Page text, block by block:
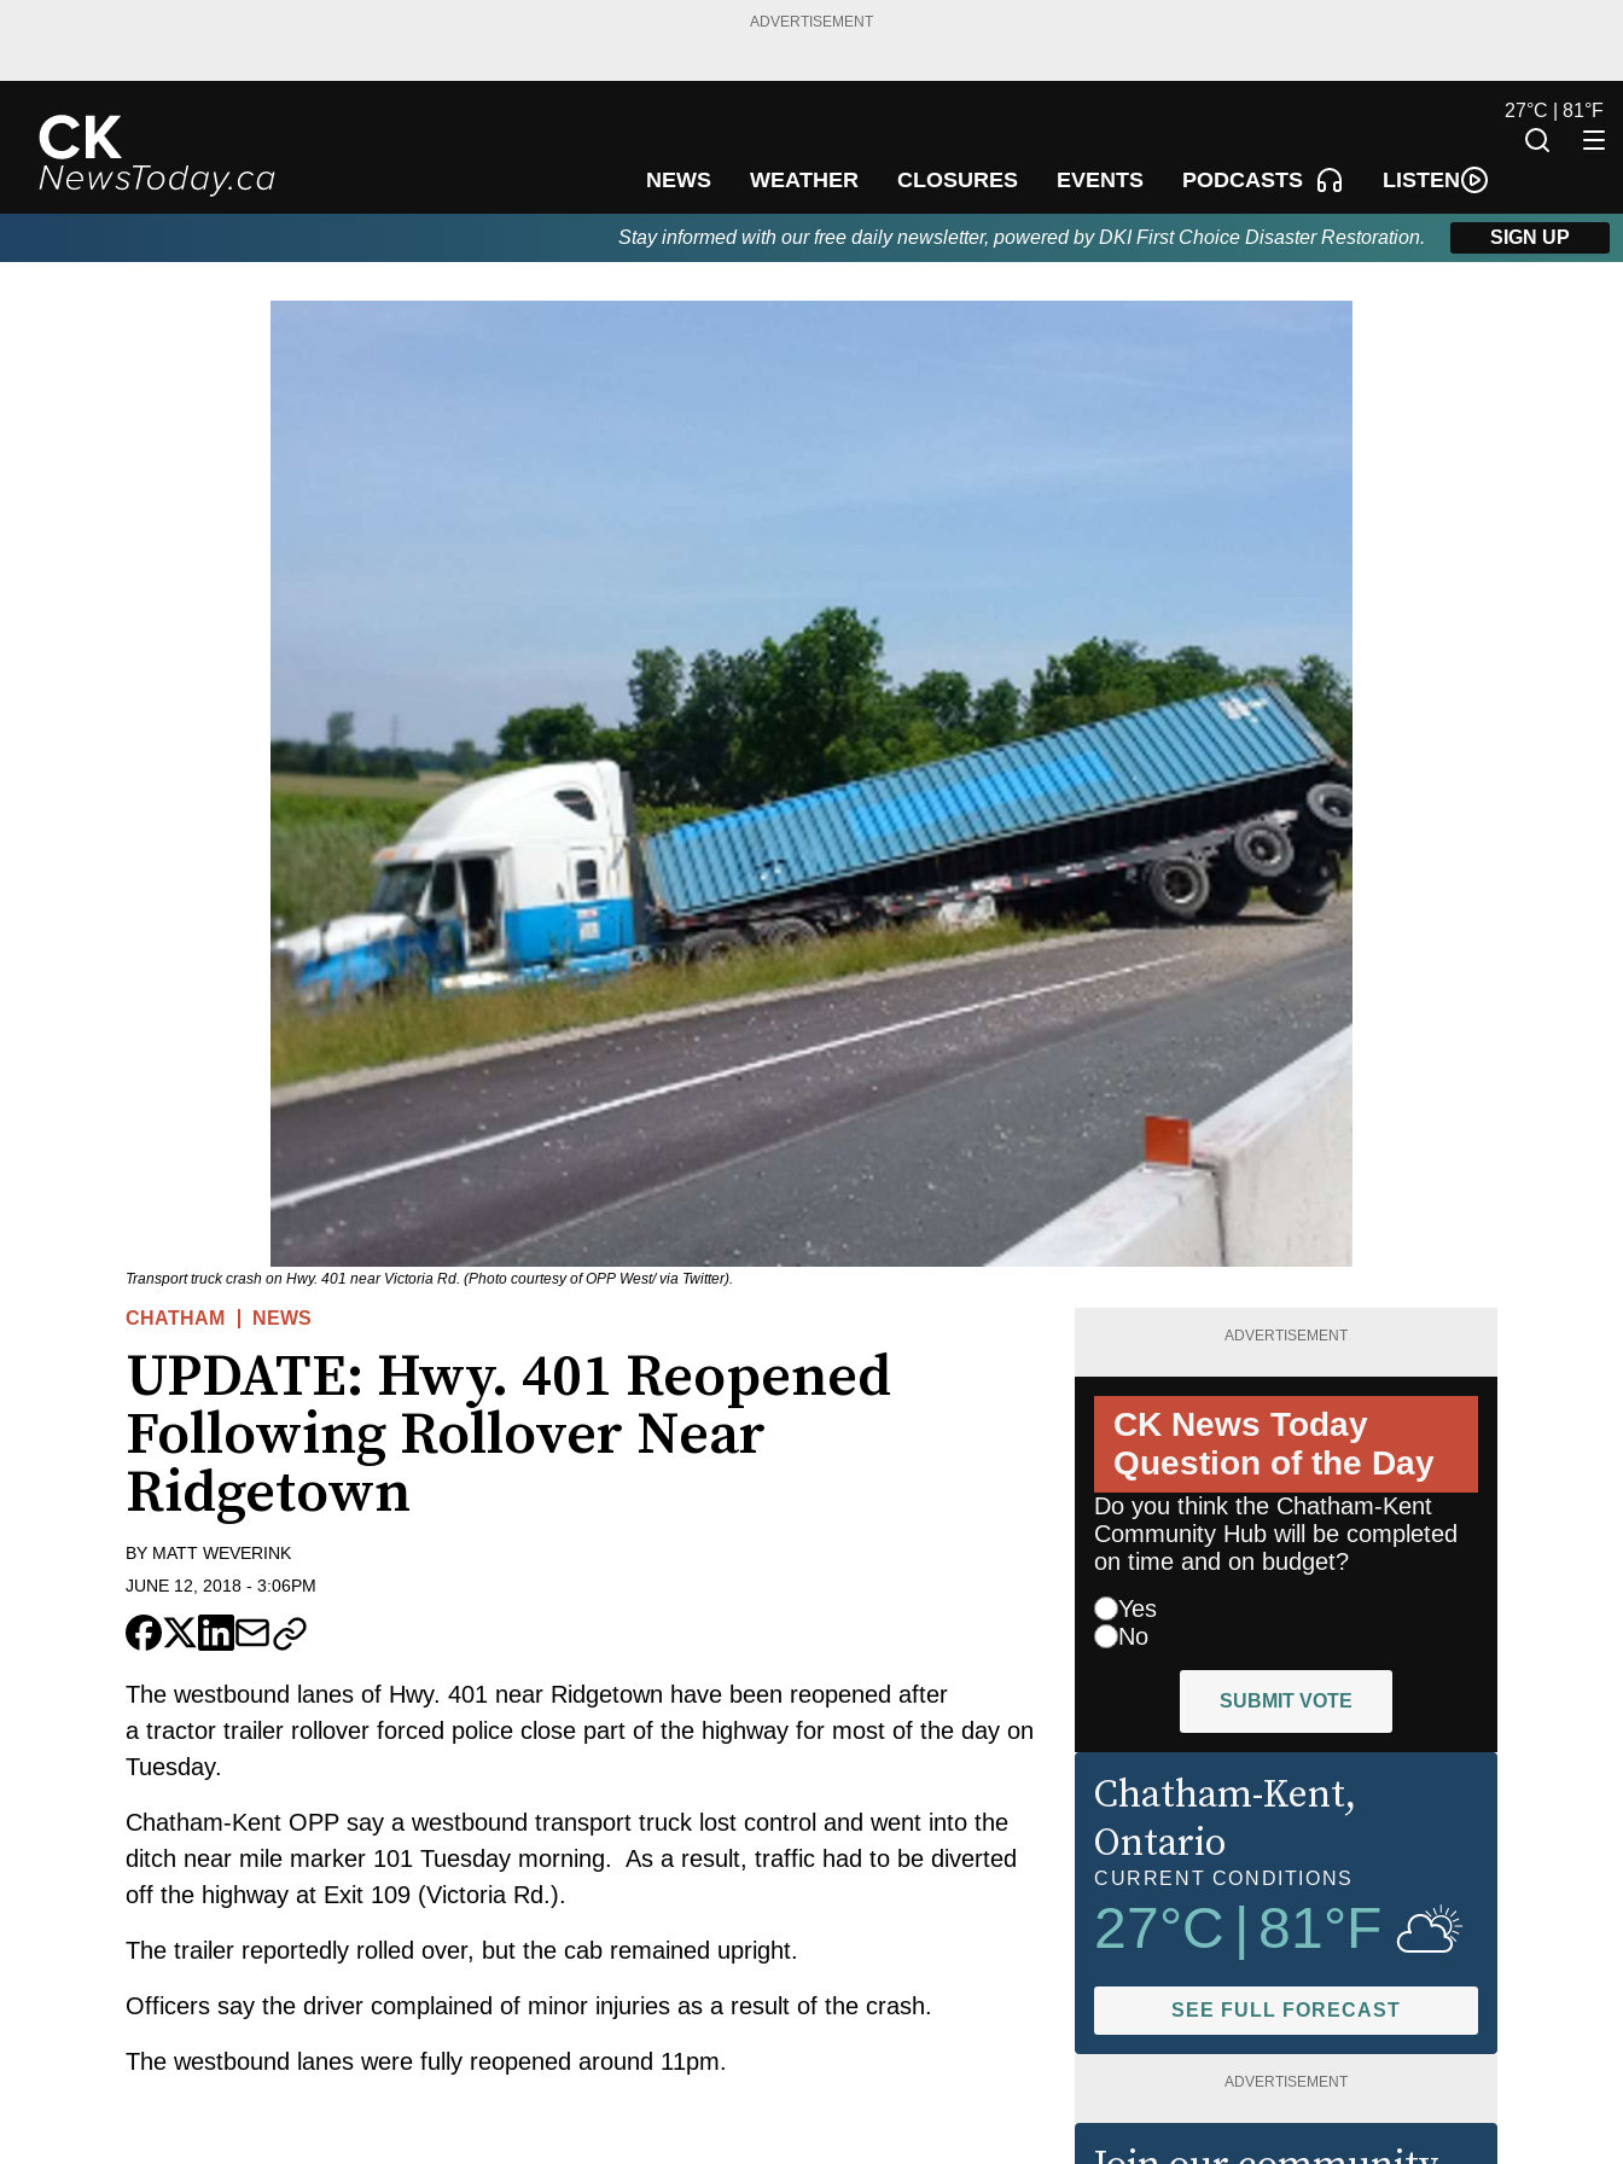
ADVERTISEMENT
NEWS WEATHER CLOSURES EVENTS PODCASTS LISTEN
27°C | 81°F
Stay informed with our free daily newsletter, powered by DKI First Choice Disaster Restoration. SIGN UP
Transport truck crash on Hwy. 401 near Victoria Rd. (Photo courtesy of OPP West/ via Twitter).
CHATHAM NEWS
UPDATE: Hwy. 401 Reopened
Following Rollover Near
Ridgetown
BY MATT WEVERINK
JUNE 12, 2018 - 3:06PM
The westbound lanes of Hwy. 401 near Ridgetown have been reopened after
a tractor trailer rollover forced police close part of the highway for most of the day on
Tuesday.
Chatham-Kent OPP say a westbound transport truck lost control and went into the
ditch near mile marker 101 Tuesday morning. As a result, traffic had to be diverted
off the highway at Exit 109 (Victoria Rd.).
The trailer reportedly rolled over, but the cab remained upright.
Officers say the driver complained of minor injuries as a result of the crash.
The westbound lanes were fully reopened around 11pm.
ADVERTISEMENT
CK News Today
Question of the Day
Do you think the Chatham-Kent
Community Hub will be completed
on time and on budget?
Yes
No
SUBMIT VOTE
Chatham-Kent,
Ontario
CURRENT CONDITIONS
27°C 81°F
SEE FULL FORECAST
ADVERTISEMENT